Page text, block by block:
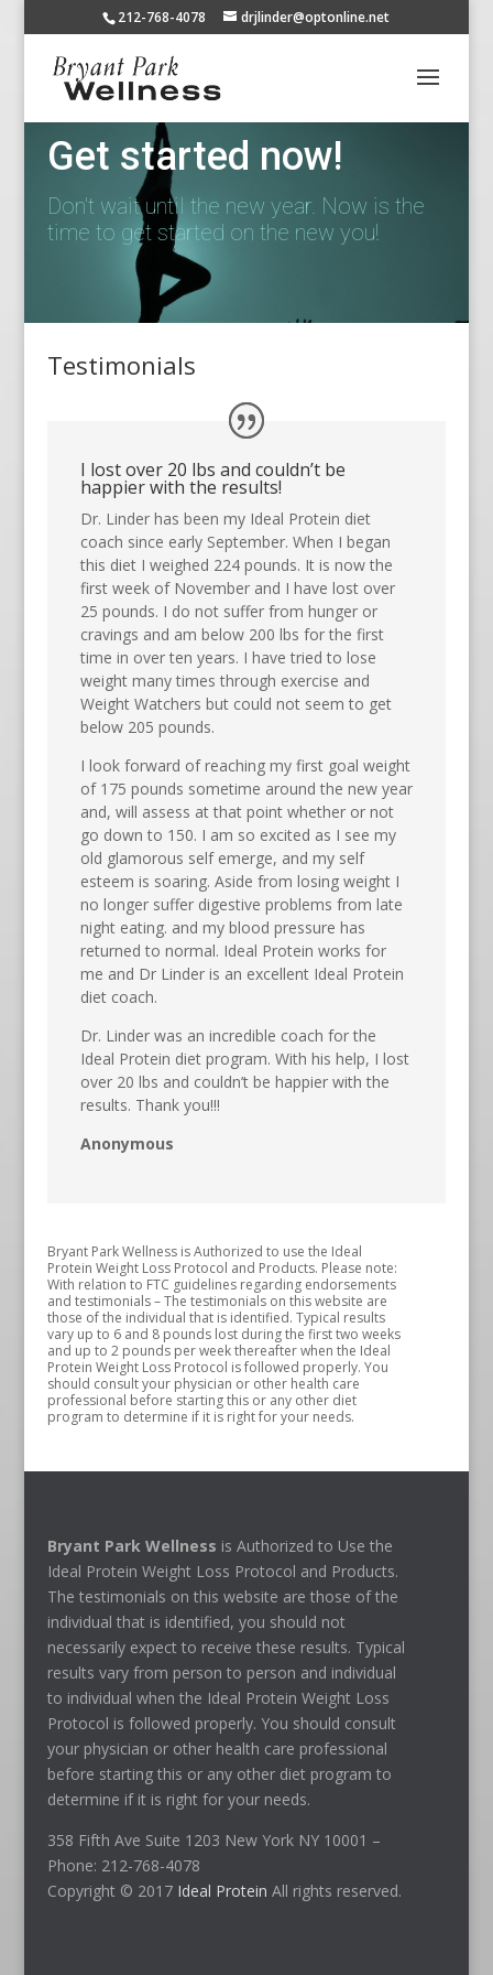
212-768-4078 drjlinder@optonline.net
Get started now!
Don't wait until the new year. Now is the
time to get started on the new you!
Testimonials
I lost over 20 lbs and couldn’t be
happier with the results!
Dr. Linder has been my Ideal Protein diet
coach since early September. When I began
this diet I weighed 224 pounds. It is now the
first week of November and I have lost over
25 pounds. I do not suffer from hunger or
cravings and am below 200 lbs for the first
time in over ten years. I have tried to lose
weight many times through exercise and
Weight Watchers but could not seem to get
below 205 pounds.
I look forward of reaching my first goal weight
of 175 pounds sometime around the new year
and, will assess at that point whether or not
go down to 150. I am so excited as I see my
old glamorous self emerge, and my self
esteem is soaring. Aside from losing weight I
no longer suffer digestive problems from late
night eating. and my blood pressure has
returned to normal. Ideal Protein works for
me and Dr Linder is an excellent Ideal Protein
diet coach.
Dr. Linder was an incredible coach for the
Ideal Protein diet program. With his help, I lost
over 20 lbs and couldn’t be happier with the
results. Thank you!!!
Anonymous
Bryant Park Wellness is Authorized to use the Ideal
Protein Weight Loss Protocol and Products. Please note:
With relation to FTC guidelines regarding endorsements
and testimonials – The testimonials on this website are
those of the individual that is identified. Typical results
vary up to 6 and 8 pounds lost during the first two weeks
and up to 2 pounds per week thereafter when the Ideal
Protein Weight Loss Protocol is followed properly. You
should consult your physician or other health care
professional before starting this or any other diet
program to determine if it is right for your needs.
Bryant Park Wellness is Authorized to Use the
Ideal Protein Weight Loss Protocol and Products.
The testimonials on this website are those of the
individual that is identified, you should not
necessarily expect to receive these results. Typical
results vary from person to person and individual
to individual when the Ideal Protein Weight Loss
Protocol is followed properly. You should consult
your physician or other health care professional
before starting this or any other diet program to
determine if it is right for your needs.
358 Fifth Ave Suite 1203 New York NY 10001 –
Phone: 212-768-4078
Copyright © 2017 Ideal Protein All rights reserved.